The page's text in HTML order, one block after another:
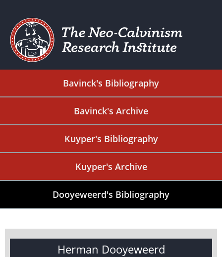
Bavinck's Bibliography
Bavinck's Archive
Kuyper's Bibliography
Kuyper's Archive
Dooyeweerd's Bibliography
Herman Dooyeweerd